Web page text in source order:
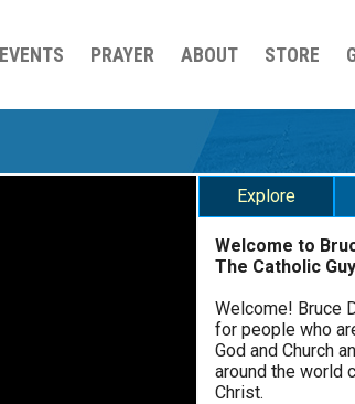
EVENTS PRAYER ABOUT STORE
Explore
Welcome to
The Catholic Guy
Welcome! Bruce
for people who
God and Church
around the world
Christ.
0 of 30 max characters
$ 5 $ 20